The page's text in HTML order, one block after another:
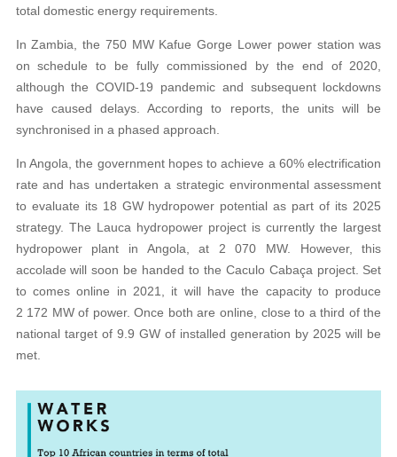
total domestic energy requirements.
In Zambia, the 750 MW Kafue Gorge Lower power station was
on schedule to be fully commissioned by the end of 2020,
although the COVID-19 pandemic and subsequent lockdowns
have caused delays. According to reports, the units will be
synchronised in a phased approach.
In Angola, the government hopes to achieve a 60% electrification
rate and has undertaken a strategic environmental assessment
to evaluate its 18 GW hydropower potential as part of its 2025
strategy. The Lauca hydropower project is currently the largest
hydropower plant in Angola, at 2 070 MW. However, this
accolade will soon be handed to the Caculo Cabaça project. Set
to comes online in 2021, it will have the capacity to produce
2 172 MW of power. Once both are online, close to a third of the
national target of 9.9 GW of installed generation by 2025 will be
met.